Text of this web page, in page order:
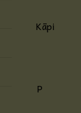
Kāpi
P